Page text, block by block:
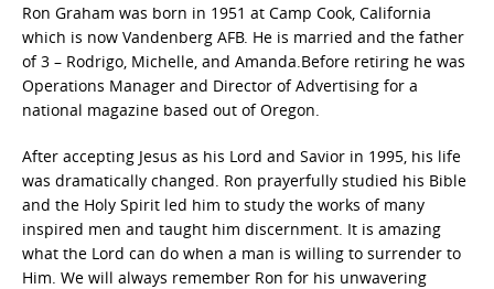
Ron Graham was born in 1951 at Camp Cook, California
which is now Vandenberg AFB. He is married and the father
of 3 – Rodrigo, Michelle, and Amanda.Before retiring he was
Operations Manager and Director of Advertising for a
national magazine based out of Oregon.
After accepting Jesus as his Lord and Savior in 1995, his life
was dramatically changed. Ron prayerfully studied his Bible
and the Holy Spirit led him to study the works of many
inspired men and taught him discernment. It is amazing
what the Lord can do when a man is willing to surrender to
Him. We will always remember Ron for his unwavering